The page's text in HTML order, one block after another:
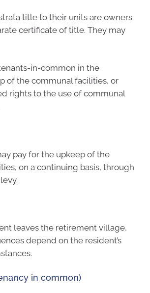
title to their units are owners
certificate of title. They may
in-common in the
of the communal facilities, or
rights to the use of communal
pay for the upkeep of the
on a continuing basis, through
leaves the retirement village,
depend on the resident’s
in common)